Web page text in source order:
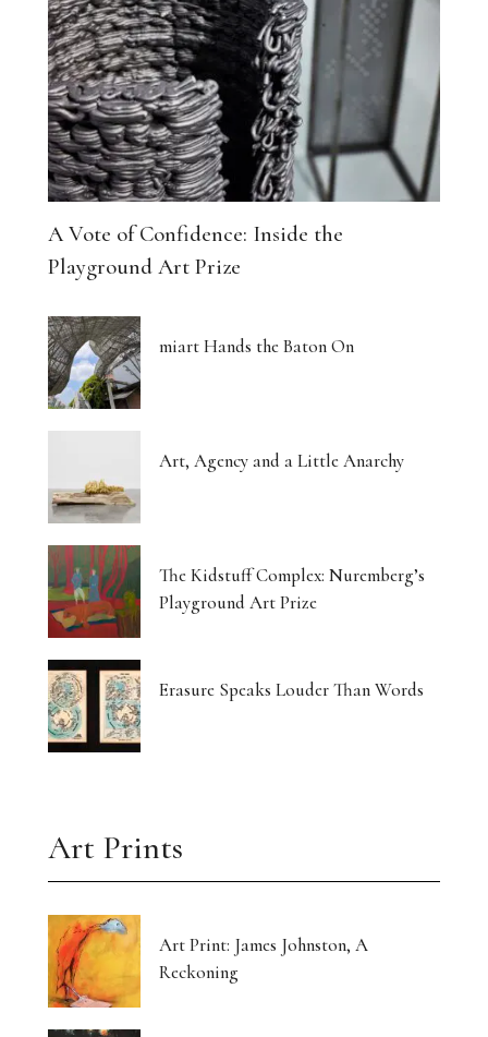
A Vote of Confidence: Inside the
Playground Art Prize
miart Hands the Baton On
Art, Agency and a Little Anarchy
The Kidstuff Complex: Nuremberg’s
Playground Art Prize
Erasure Speaks Louder Than Words
Art Prints
Art Print: James Johnston, A
Reckoning